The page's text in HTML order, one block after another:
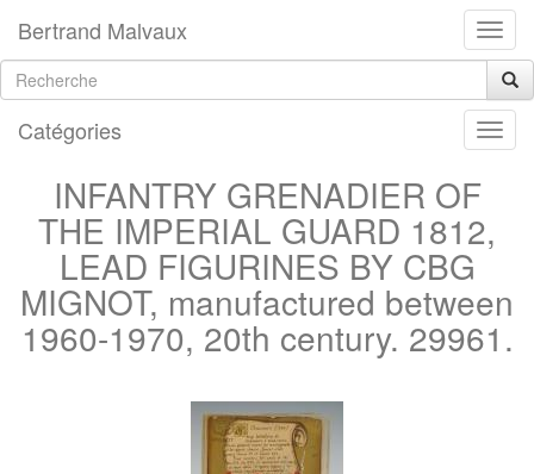
Bertrand Malvaux
Catégories
INFANTRY GRENADIER OF
THE IMPERIAL GUARD 1812,
LEAD FIGURINES BY CBG
MIGNOT, manufactured between
1960-1970, 20th century. 29961.